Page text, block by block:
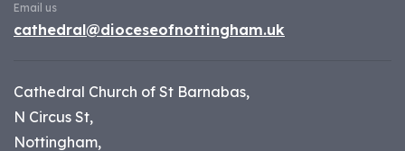
Email us
cathedral@dioceseofnottingham.uk
Cathedral Church of St Barnabas,
N Circus St,
Nottingham,